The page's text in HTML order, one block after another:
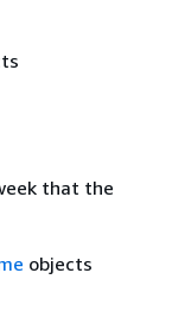
that the
objects